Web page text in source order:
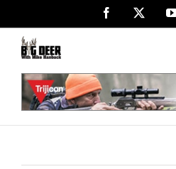
content
Facebook